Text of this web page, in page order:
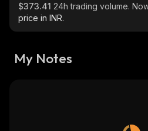
$373.41 24h trading volume.
price in INR.
My Notes